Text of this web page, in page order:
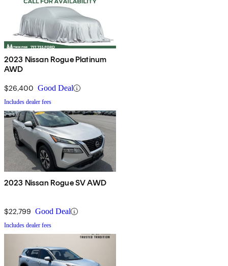
2023 Nissan Rogue Platinum
AWD
$26,400 Good Deal
Includes dealer fees
2023 Nissan Rogue SV AWD
$22,799 Good Deal
Includes dealer fees